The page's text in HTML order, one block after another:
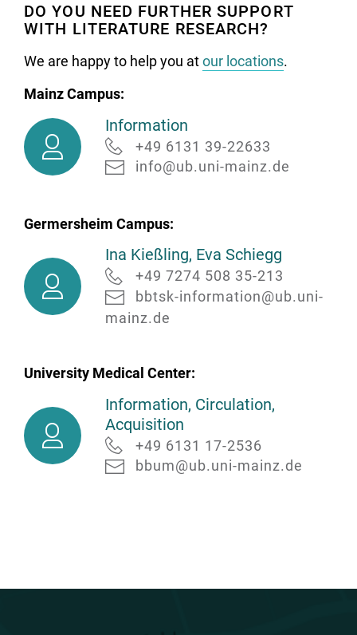
DO YOU NEED FURTHER SUPPORT
WITH LITERATURE RESEARCH?
We are happy to help you atour locations.
Mainz Campus:
Information Information
+49 6131 39-22633
info@ub.uni-mainz.de
Germersheim Campus:
Ina
Kießling,
Eva
Ina Kießling, Eva Schiegg
+49 7274 508 35-213
bbtsk-information@ub.uni-
mainz.de
University Medical Center:
Information,
Circulation,
Acquisition
Information, Circulation,
Acquisition
+49 6131 17-2536
bbum@ub.uni-mainz.de